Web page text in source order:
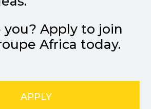
you? Apply to join
Africa today.
APPLY